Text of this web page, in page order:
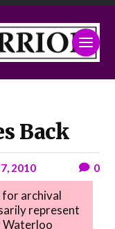
Back
2010 0
for archival
represent
Waterloo